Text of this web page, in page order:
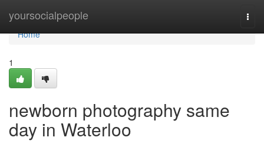
yoursocialpeople
Home
Home
1
newborn photography same
day in Waterloo